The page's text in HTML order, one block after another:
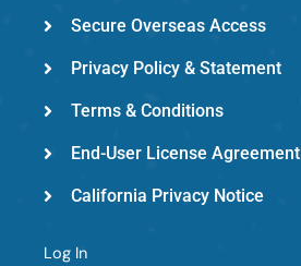
Secure Overseas Access
Privacy Policy & Statement
Terms & Conditions
End-User License Agreement
California Privacy Notice
Log In